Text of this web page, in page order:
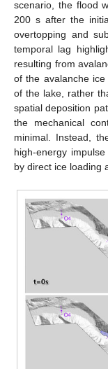
scenario, the flood
200 s after the
overtopping and
temporal lag
resulting from
of the avalanche
of the lake, rather
spatial deposition
the mechanical
minimal. Instead,
high-energy
by direct ice loading